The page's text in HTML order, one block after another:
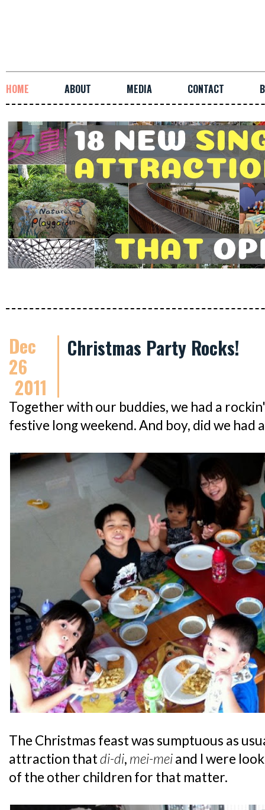
HOME ABOUT MEDIA CONTACT
Dec
26
2011
Christmas Party Rocks!
Together with our buddies, we had a
festive long weekend. And boy, did we had
The Christmas feast was sumptuous as
attraction thatdi-di, mei-meiand I were
of the other children for that matter.